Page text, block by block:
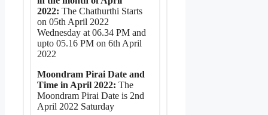
2022: The Chathurthi Starts
on 05th April 2022
Wednesday at 06.34 PM and
upto 05.16 PM on 6th April
2022
Moondram Pirai Date and
Time in April 2022: The
Moondram Pirai Date is 2nd
April 2022 Saturday